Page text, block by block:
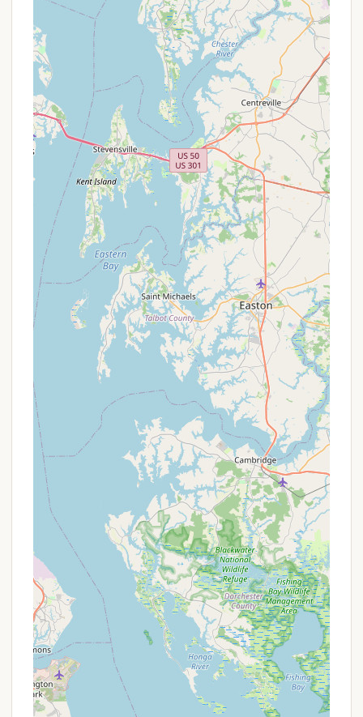
exceptionally suitable destination for a variety of
reasons, making it a top choice for a local getaway.
Its blend of extensive amenities, a vibrant
community, and a convenient location truly caters
to the diverse needs of state residents.
Firstly, the sheer volume and quality of on-site
activities are a major draw. With two pools
(including a splash park), mini-golf, various sports
courts, a fishing pond, and a continuous stream of
planned activities and live music, there's literally
something for everyone. This eliminates the need to
constantly search for external entertainment,
allowing families to maximize their time together
within the resort's bounds. For those with children,
the abundance of kid-friendly options ensures
endless fun and memorable experiences.
Secondly, the strong sense of community, fostered
by friendly seasonal campers and attentive
management, creates a welcoming and secure
environment. This allows for relaxation and peace of
mind, knowing that you're part of a well-regarded
and well-maintained resort. The consistent
cleanliness of facilities, particularly the bathrooms,
also contributes significantly to a comfortable
camping experience. While the occasional low water
pressure or spotty cell service might be minor
inconveniences for some, the overall positive
aspects often outweigh these minor points for
many.
Finally, its strategic location in Robesonia, within the
beautiful Pennsylvania Dutch Country, offers the
perfect balance of rural tranquility and accessibility
to regional attractions. It's close enough for a
convenient weekend trip from most major PA cities,
yet feels wonderfully removed from the daily grind.
This allows locals to easily escape into nature, enjoy